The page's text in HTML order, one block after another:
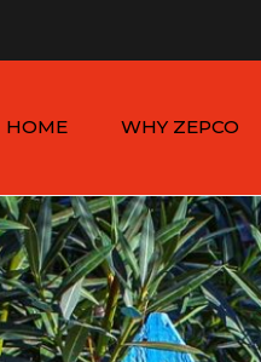
HOME WHY ZEPCO
TESTIMONIALS